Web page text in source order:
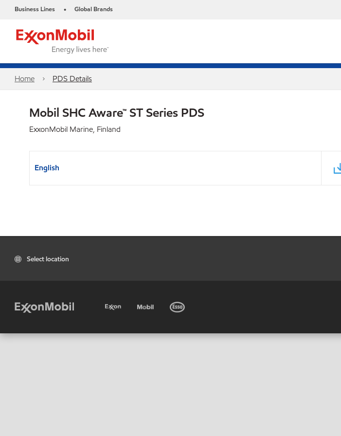
Business Lines • Global Brands
Home PDS Details
Mobil SHC Aware™ ST Series PDS
ExxonMobil Marine, Finland
English
Select location